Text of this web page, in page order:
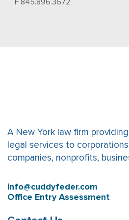
F 845.896.3672
A New York law firm
legal services to
companies, nonprofits,
info@cuddyfeder.com
Office Entry Assessment